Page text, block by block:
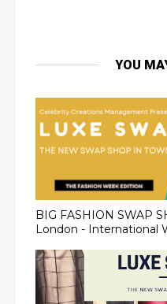
YOU
BIG FASHION SWAP
London - International